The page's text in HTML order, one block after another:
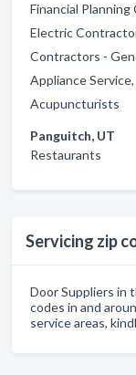
Financial
Electric
Contractors -
Appliance
Acupuncturists
Panguitch, UT
Restaurants
Servicing zip
Door Suppliers in
codes in and
service areas,